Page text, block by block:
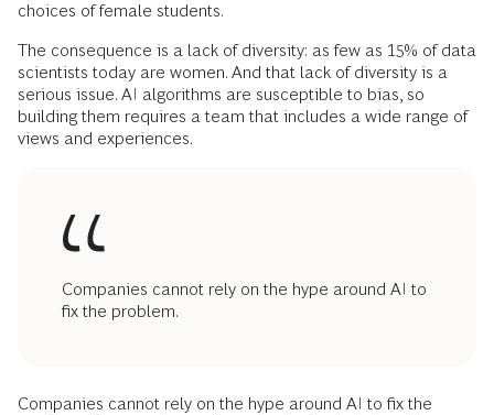
choices of female students.
The consequence is a lack of diversity: as few as 15% of data
scientists today are women. And that lack of diversity is a
serious issue. AI algorithms are susceptible to bias, so
building them requires a team that includes a wide range of
views and experiences.
Companies cannot rely on the hype around AI to
fix the problem.
Companies cannot rely on the hype around AI to fix the